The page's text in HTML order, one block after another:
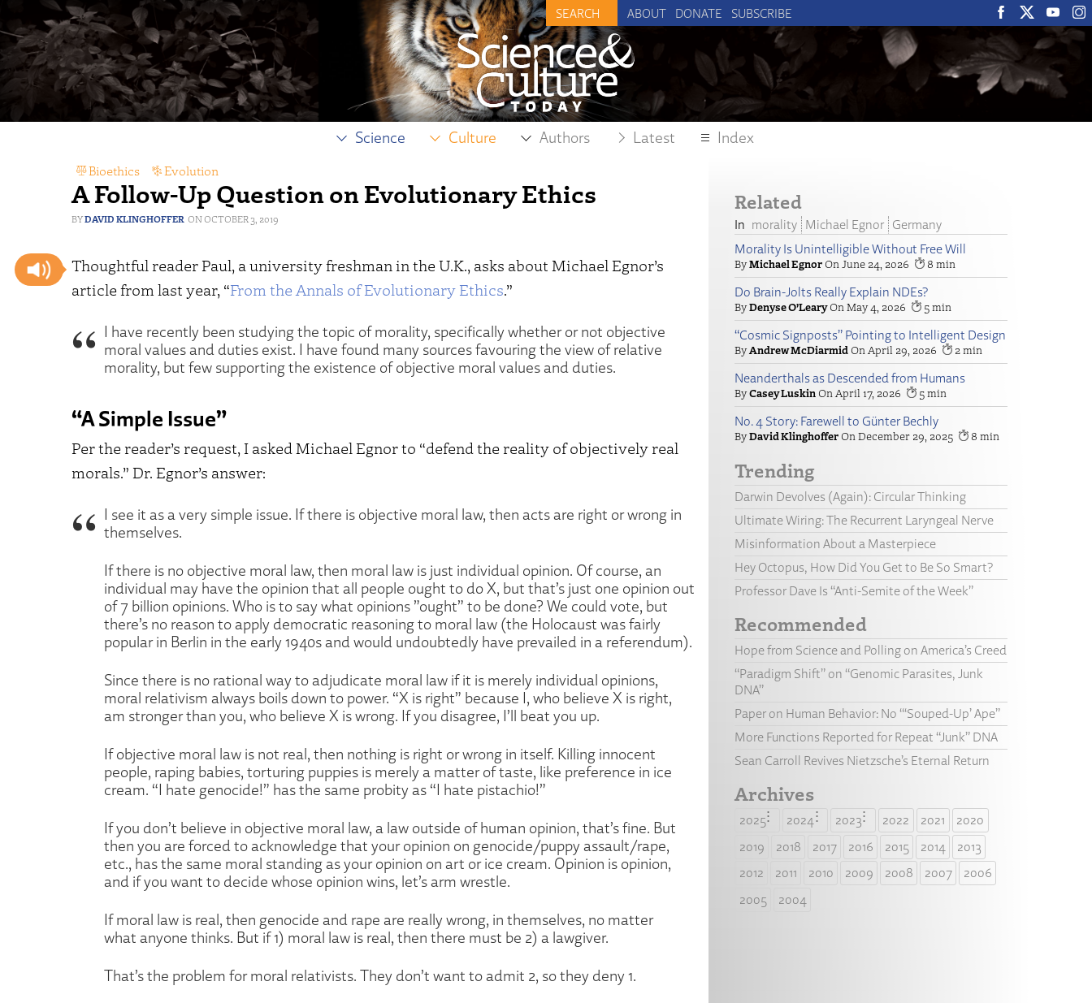
ABOUT DONATE SUBSCRIBE
Science Culture Authors Latest Index
A Follow-Up Question on Evolutionary Ethics
DAVID KLINGHOFFER OCTOBER 3, 2019
Bioethics Evolution
Thoughtful reader Paul, a university freshman in the U.K., asks about Michael Egnor’s
article from last year, “From the Annals of Evolutionary Ethics.”
I have recently been studying the topic of morality, specifically whether or not objective
moral values and duties exist. I have found many sources favouring the view of relative
morality, but few supporting the existence of objective moral values and duties.
“A Simple Issue”
Per the reader’s request, I asked Michael Egnor to “defend the reality of objectively real
morals.” Dr. Egnor’s answer:
I see it as a very simple issue. If there is objective moral law, then acts are right or wrong in
themselves.
If there is no objective moral law, then moral law is just individual opinion. Of course, an
individual may have the opinion that all people ought to do X, but that’s just one opinion out
of 7 billion opinions. Who is to say what opinions ”ought” to be done? We could vote, but
there’s no reason to apply democratic reasoning to moral law (the Holocaust was fairly
popular in Berlin in the early 1940s and would undoubtedly have prevailed in a referendum).
Since there is no rational way to adjudicate moral law if it is merely individual opinions,
moral relativism always boils down to power. “X is right” because I, who believe X is right,
am stronger than you, who believe X is wrong. If you disagree, I’ll beat you up.
If objective moral law is not real, then nothing is right or wrong in itself. Killing innocent
people, raping babies, torturing puppies is merely a matter of taste, like preference in ice
cream. “I hate genocide!” has the same probity as “I hate pistachio!”
If you don’t believe in objective moral law, a law outside of human opinion, that’s fine. But
then you are forced to acknowledge that your opinion on genocide/puppy assault/rape,
etc., has the same moral standing as your opinion on art or ice cream. Opinion is opinion,
and if you want to decide whose opinion wins, let’s arm wrestle.
If moral law is real, then genocide and rape are really wrong, in themselves, no matter
what anyone thinks. But if 1) moral law is real, then there must be 2) a lawgiver.
That’s the problem for moral relativists. They don’t want to admit 2, so they deny 1.
Related
morality Michael Egnor Germany
Morality Is Unintelligible Without Free Will
Michael Egnor June 24, 2026 8
Do Brain-Jolts Really Explain NDEs?
Denyse O’Leary May 4, 2026 5
“Cosmic Signposts” Pointing to Intelligent Design
Andrew McDiarmid April 29, 2026 2
Neanderthals as Descended from Humans
Casey Luskin April 17, 2026 5
No. 4 Story: Farewell to Günter Bechly
David Klinghoffer December 29, 2025 8
Trending
Darwin Devolves (Again): Circular Thinking
Ultimate Wiring: The Recurrent Laryngeal Nerve
Misinformation About a Masterpiece
Hey Octopus, How Did You Get to Be So Smart?
Professor Dave Is “Anti-Semite of the Week”
Recommended
Hope from Science and Polling on America’s Creed
“Paradigm Shift” on “Genomic Parasites, Junk
DNA”
Paper on Human Behavior: No “‘Souped-Up’ Ape”
More Functions Reported for Repeat “Junk” DNA
Sean Carroll Revives Nietzsche’s Eternal Return
Archives
2025 2024 2023 2022 2021
2020
2019
2018 2017 2016 2015 2014
2013
2012
2011 2010 2009 2008 2007
2006
2005
2004